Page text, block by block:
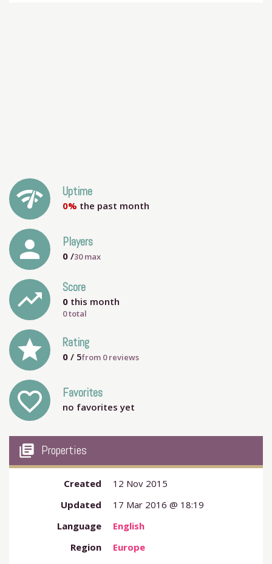
network_check Uptime
0% the past month
person Players
0 /30max
trending_up Score
0 this month
0 total
grade Rating
0 / 5from 0reviews
favorite_outline Favorites
no favorites yet
my_library_books Properties
Created
12 Nov 2015
Updated
17 Mar 2016 @ 18:19
Language
English
Region
Europe